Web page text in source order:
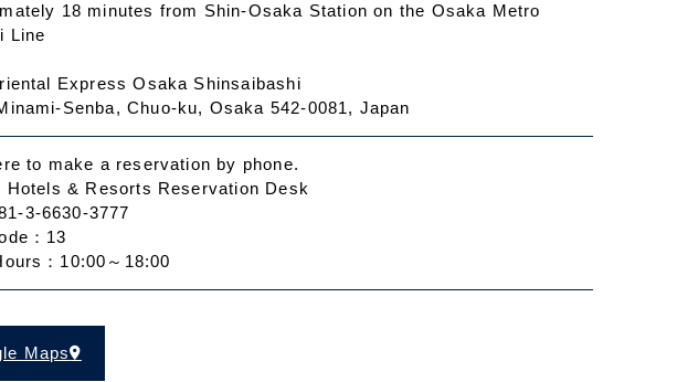
18 minutes from Shin-Osaka Station on the Osaka Metro
Line
Express Osaka Shinsaibashi
Senba, Chuo-ku, Osaka 542-0081, Japan
to make a reservation by phone.
Hotels & Resorts Reservation Desk
3-6630-3777
：13
：10:00～18:00
Maps